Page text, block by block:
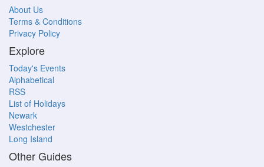
About Us
Terms & Conditions
Privacy Policy
Explore
Today's Events
Alphabetical
RSS
List of Holidays
Newark
Westchester
Long Island
Other Guides